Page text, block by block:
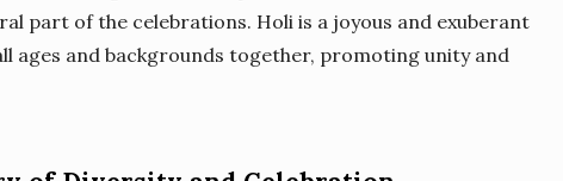
part of the celebrations. Holi is a joyous and exuberant
ages and backgrounds together, promoting unity and